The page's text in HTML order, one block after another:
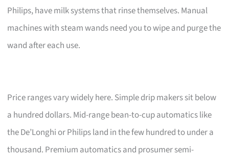
Philips, have milk systems that rinse themselves. Manual
machines with steam wands need you to wipe and purge the
wand after each use.
Price ranges vary widely here. Simple drip makers sit below
a hundred dollars. Mid-range bean-to-cup automatics like
the De’Longhi or Philips land in the few hundred to under a
thousand. Premium automatics and prosumer semi-